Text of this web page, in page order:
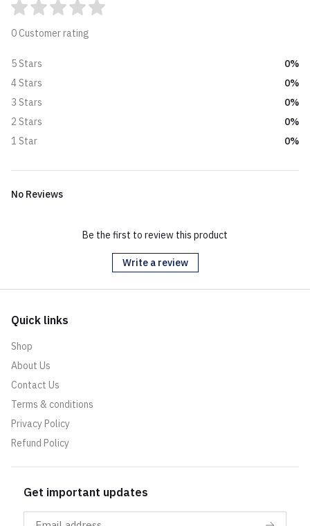
0 Customer rating
5 Stars
0%
4 Stars
0%
3 Stars
0%
2 Stars
0%
1 Star
0%
No Reviews
Be the first to review this product
Write a review
Quick links
Shop
About Us
Contact Us
Terms & conditions
Privacy Policy
Refund Policy
Get important updates